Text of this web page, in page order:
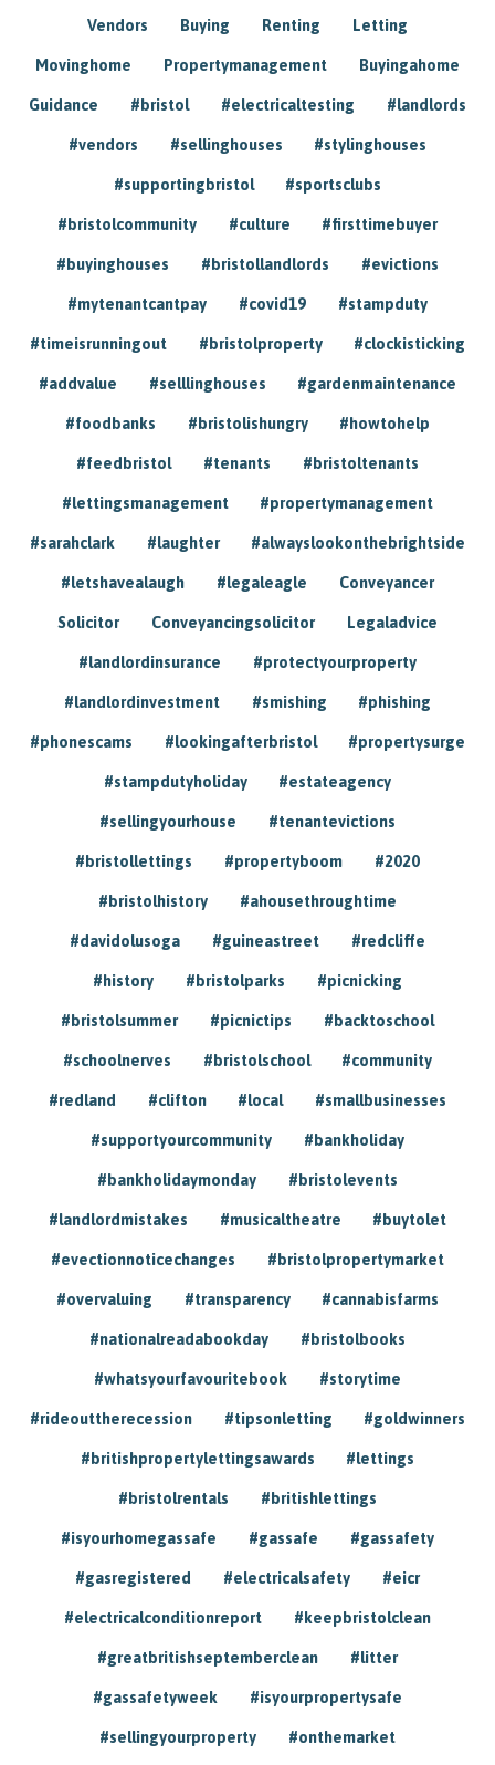
Vendors Buying Renting Letting
Movinghome Propertymanagement Buyingahome
Guidance #bristol #electricaltesting #landlords
#vendors #sellinghouses #stylinghouses
#supportingbristol #sportsclubs
#bristolcommunity #culture #firsttimebuyer
#buyinghouses #bristollandlords #evictions
#mytenantcantpay #covid19 #stampduty
#timeisrunningout #bristolproperty #clockisticking
#addvalue #selllinghouses #gardenmaintenance
#foodbanks #bristolishungry #howtohelp
#feedbristol #tenants #bristoltenants
#lettingsmanagement #propertymanagement
#sarahclark #laughter #alwayslookonthebrightside
#letshavealaugh #legaleagle Conveyancer
Solicitor Conveyancingsolicitor Legaladvice
#landlordinsurance #protectyourproperty
#landlordinvestment #smishing #phishing
#phonescams #lookingafterbristol #propertysurge
#stampdutyholiday #estateagency
#sellingyourhouse #tenantevictions
#bristollettings #propertyboom #2020
#bristolhistory #ahousethroughtime
#davidolusoga #guineastreet #redcliffe
#history #bristolparks #picnicking
#bristolsummer #picnictips #backtoschool
#schoolnerves #bristolschool #community
#redland #clifton #local #smallbusinesses
#supportyourcommunity #bankholiday
#bankholidaymonday #bristolevents
#landlordmistakes #musicaltheatre #buytolet
#evectionnoticechanges #bristolpropertymarket
#overvaluing #transparency #cannabisfarms
#nationalreadabookday #bristolbooks
#whatsyourfavouritebook #storytime
#rideouttherecession #tipsonletting #goldwinners
#britishpropertylettingsawards #lettings
#bristolrentals #britishlettings
#isyourhomegassafe #gassafe #gassafety
#gasregistered #electricalsafety #eicr
#electricalconditionreport #keepbristolclean
#greatbritishseptemberclean #litter
#gassafetyweek #isyourpropertysafe
#sellingyourproperty #onthemarket